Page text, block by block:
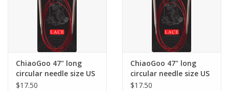
ChiaoGoo 47" long
circular needle size US
9
$17.50
ChiaoGoo 47" long
circular needle size US
10.5
$17.50